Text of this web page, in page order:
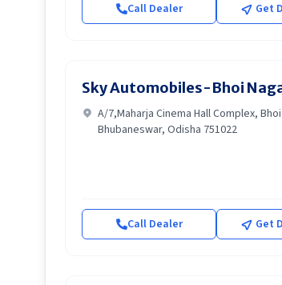
Call Dealer Get
Sky Automobiles-Bhoi
A/7,Maharja Cinema Hall Complex,
Bhubaneswar, Odisha 751022
Call Dealer Get